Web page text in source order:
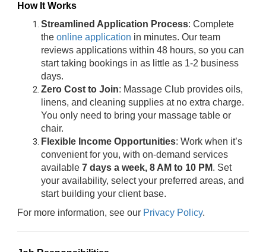
How It Works
Streamlined Application Process: Complete
the online application in minutes. Our team
reviews applications within 48 hours, so you can
start taking bookings in as little as 1-2 business
days.
Zero Cost to Join: Massage Club provides oils,
linens, and cleaning supplies at no extra charge.
You only need to bring your massage table or
chair.
Flexible Income Opportunities: Work when it’s
convenient for you, with on-demand services
available 7 days a week, 8 AM to 10 PM. Set
your availability, select your preferred areas, and
start building your client base.
For more information, see our Privacy Policy.